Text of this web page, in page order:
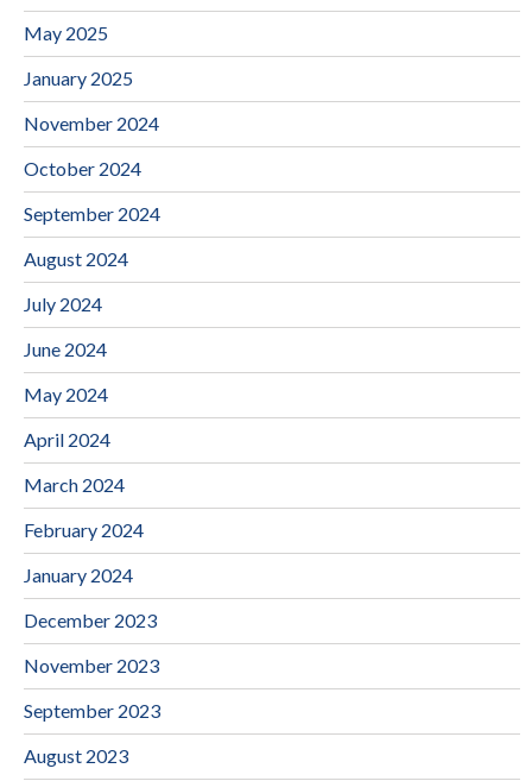
May 2025
January 2025
November 2024
October 2024
September 2024
August 2024
July 2024
June 2024
May 2024
April 2024
March 2024
February 2024
January 2024
December 2023
November 2023
September 2023
August 2023